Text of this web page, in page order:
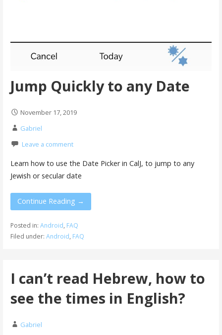
Jump Quickly to any Date
November 17, 2019
Gabriel
Leave a comment
Learn how to use the Date Picker in CalJ, to jump to any
Jewish or secular date
Continue Reading →
Posted in: Android, FAQ
Filed under: Android, FAQ
I can’t read Hebrew, how to
see the times in English?
Gabriel